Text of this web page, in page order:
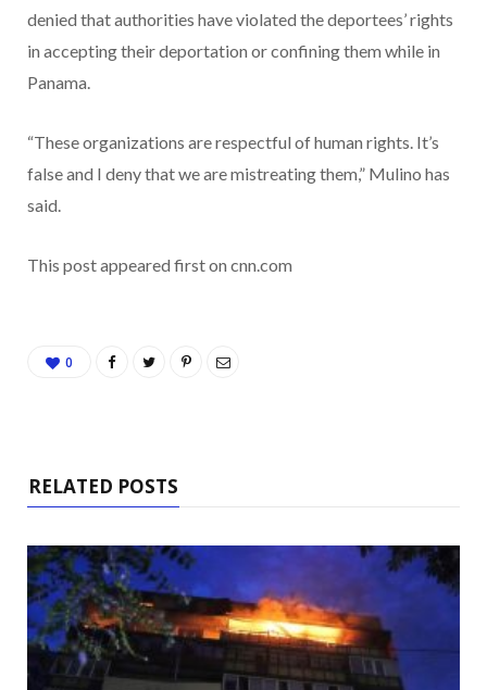
denied that authorities have violated the deportees’ rights
in accepting their deportation or confining them while in
Panama.
“These organizations are respectful of human rights. It’s
false and I deny that we are mistreating them,” Mulino has
said.
This post appeared first on cnn.com
0
RELATED POSTS